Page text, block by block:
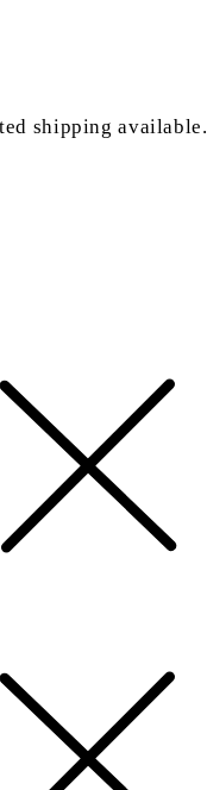
shipping available.